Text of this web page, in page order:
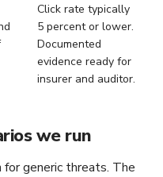
Click rate typically
5 percent or lower.
Documented
evidence ready for
insurer and auditor.
we run
generic threats. The